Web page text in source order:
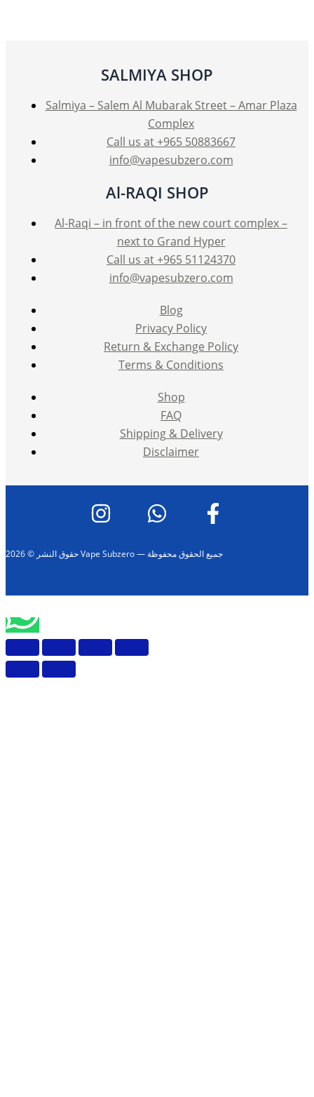
SALMIYA SHOP
Salmiya – Salem Al Mubarak Street – Amar Plaza
Complex
Call us at +965 50883667
info@vapesubzero.com
Al-RAQI SHOP
Al-Raqi – in front of the new court complex –
next to Grand Hyper
Call us at +965 51124370
info@vapesubzero.com
Blog
Privacy Policy
Return & Exchange Policy
Terms & Conditions
Shop
FAQ
Shipping & Delivery
Disclaimer
حقوق النشر © 2026 Vape Subzero — جميع الحقوق محفوظة